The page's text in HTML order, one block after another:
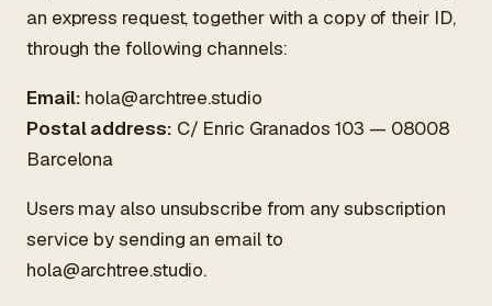
an express request, together with a copy of their ID,
through the following channels:
Email: hola@archtree.studio
Postal address: C/ Enric Granados 103 — 08008
Barcelona
Users may also unsubscribe from any subscription
service by sending an email to
hola@archtree.studio.